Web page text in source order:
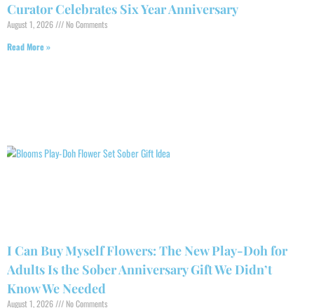
Curator Celebrates Six Year Anniversary
August 1, 2026
No Comments
Read More »
I Can Buy Myself Flowers: The New Play-Doh for
Adults Is the Sober Anniversary Gift We Didn’t
Know We Needed
August 1, 2026
No Comments